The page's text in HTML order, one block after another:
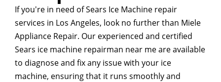
If you're in need of Sears Ice Machine repair
services in Los Angeles, look no further than Miele
Appliance Repair. Our experienced and certified
Sears ice machine repairman near me are available
to diagnose and fix any issue with your ice
machine, ensuring that it runs smoothly and